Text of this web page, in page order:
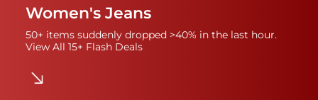
Women's Jeans
50+ items suddenly dropped >40% in the last hour.
View All 15+ Flash Deals